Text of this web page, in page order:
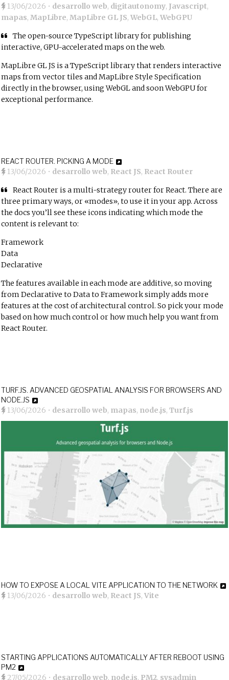
13/06/2026 • desarrollo web, digitautonomy, Javascript,
mapas,MapLibre,MapLibre GL JS,WebGL,WebGPU
The open-source TypeScript library for publishing
interactive, GPU-accelerated maps on the web.
MapLibre GL JS is a TypeScript library that renders interactive
maps from vector tiles and MapLibre Style Specification
directly in the browser, using WebGL and soon WebGPU for
exceptional performance.
REACT ROUTER. PICKING A MODE
13/06/2026 • desarrollo web, React JS, React Router
React Router is a multi-strategy router for React. There are
three primary ways, or «modes», to use it in your app. Across
the docs you’ll see these icons indicating which mode the
content is relevant to:
Framework
Data
Declarative
The features available in each mode are additive, so moving
from Declarative to Data to Framework simply adds more
features at the cost of architectural control. So pick your mode
based on how much control or how much help you want from
React Router.
TURF.JS. ADVANCED GEOSPATIAL ANALYSIS FOR BROWSERS AND
NODE.JS
13/06/2026 • desarrollo web, mapas, node.js,Turf.js
HOW TO EXPOSE A LOCAL VITE APPLICATION TO THE NETWORK
13/06/2026 • desarrollo web, React JS,Vite
STARTING APPLICATIONS AUTOMATICALLY AFTER REBOOT USING
PM2
27/05/2026 • desarrollo web, node.js, PM2, sysadmin